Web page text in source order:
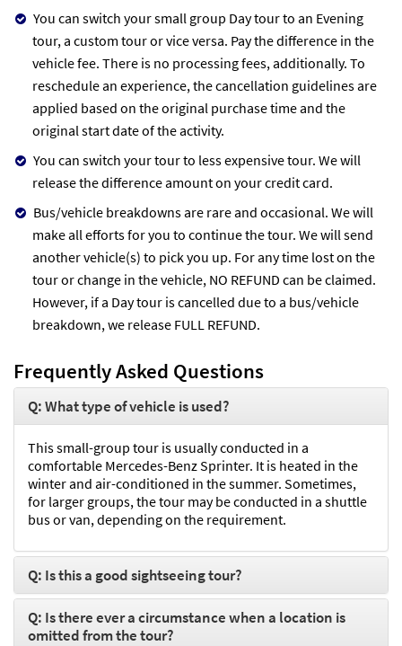
You can switch your small group Day tour to an Evening
tour, a custom tour or vice versa. Pay the difference in the
vehicle fee. There is no processing fees, additionally. To
reschedule an experience, the cancellation guidelines are
applied based on the original purchase time and the
original start date of the activity.
You can switch your tour to less expensive tour. We will
release the difference amount on your credit card.
Bus/vehicle breakdowns are rare and occasional. We will
make all efforts for you to continue the tour. We will send
another vehicle(s) to pick you up. For any time lost on the
tour or change in the vehicle, NO REFUND can be claimed.
However, if a Day tour is cancelled due to a bus/vehicle
breakdown, we release FULL REFUND.
Frequently Asked Questions
Q: What type of vehicle is used?
This small-group tour is usually conducted in a
comfortable Mercedes-Benz Sprinter. It is heated in the
winter and air-conditioned in the summer. Sometimes,
for larger groups, the tour may be conducted in a shuttle
bus or van, depending on the requirement.
Q: Is this a good sightseeing tour?
Q: Is there ever a circumstance when a location is
omitted from the tour?